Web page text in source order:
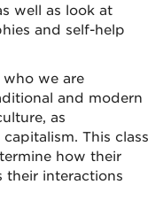
well as look at
and self-help
we are
and modern
as
This class
how their
their interactions